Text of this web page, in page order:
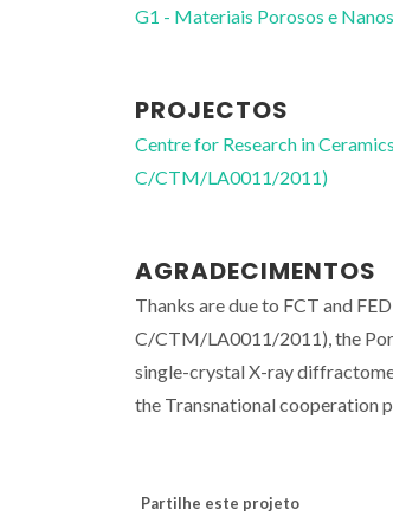
G1 - Materiais Porosos e
PROJECTOS
Centre for Research in
C/CTM/LA0011/2011)
AGRADECIMENTOS
Thanks are due to FCT and
C/CTM/LA0011/2011), the
single-crystal X-ray
the Transnational cooperation
Partilhe este projeto